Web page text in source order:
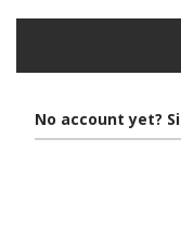
No account yet?